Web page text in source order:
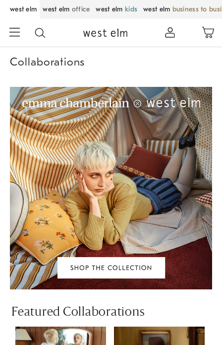
west elm west elm office west elm kids west elm business to
Collaborations
Featured Collaborations